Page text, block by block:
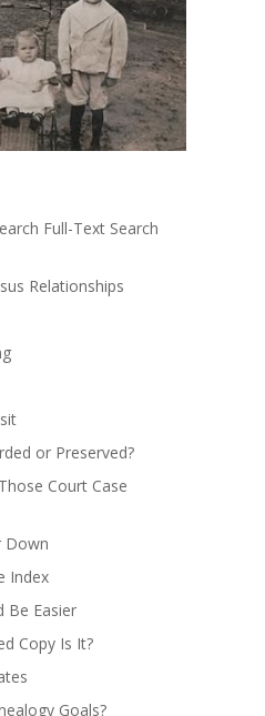
Full-Text Search
Relationships
or Preserved?
Court Case
Down
Index
Be Easier
Copy Is It?
Goals?